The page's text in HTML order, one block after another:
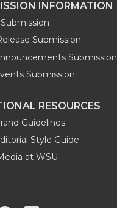
INFORMATION
Submission
Submission
Submission
RESOURCES
Guidelines
Style Guide
at WSU